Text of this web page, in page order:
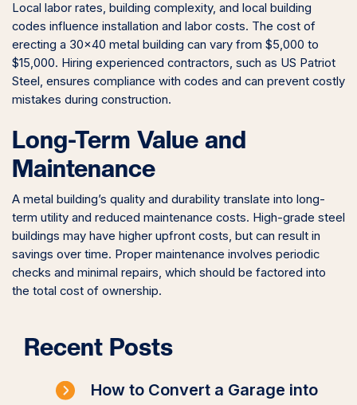
Local labor rates, building complexity, and local building
codes influence installation and labor costs. The cost of
erecting a 30×40 metal building can vary from $5,000 to
$15,000. Hiring experienced contractors, such as US Patriot
Steel, ensures compliance with codes and can prevent costly
mistakes during construction.
Long-Term Value and
Maintenance
A metal building’s quality and durability translate into long-
term utility and reduced maintenance costs. High-grade steel
buildings may have higher upfront costs, but can result in
savings over time. Proper maintenance involves periodic
checks and minimal repairs, which should be factored into
the total cost of ownership.
Recent Posts
How to Convert a Garage into